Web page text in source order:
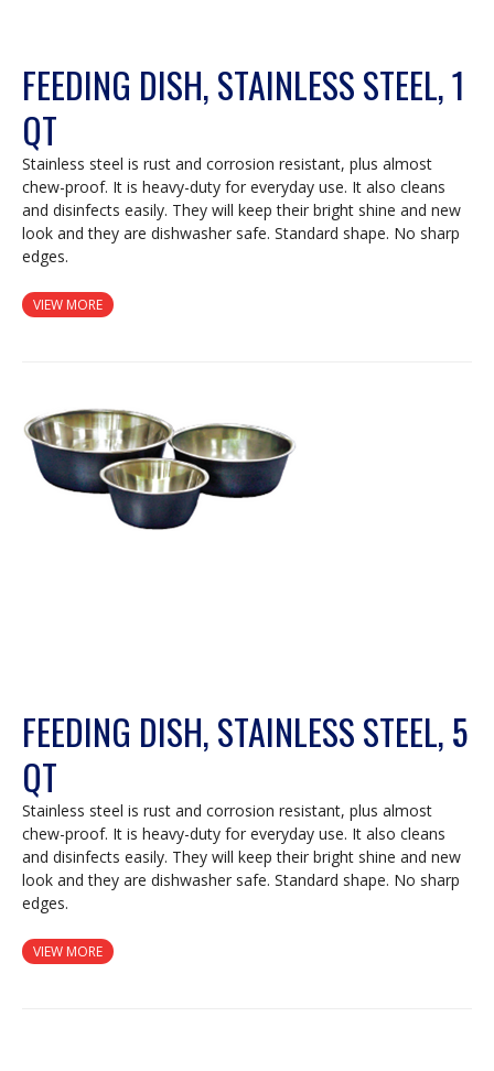
FEEDING DISH, STAINLESS STEEL, 1
QT
Stainless steel is rust and corrosion resistant, plus almost
chew-proof. It is heavy-duty for everyday use. It also cleans
and disinfects easily. They will keep their bright shine and new
look and they are dishwasher safe. Standard shape. No sharp
edges.
VIEW MORE
FEEDING DISH, STAINLESS STEEL, 5
QT
Stainless steel is rust and corrosion resistant, plus almost
chew-proof. It is heavy-duty for everyday use. It also cleans
and disinfects easily. They will keep their bright shine and new
look and they are dishwasher safe. Standard shape. No sharp
edges.
VIEW MORE